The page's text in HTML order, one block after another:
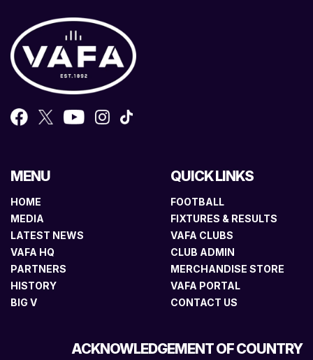
MENU
HOME
MEDIA
LATEST NEWS
VAFA HQ
PARTNERS
HISTORY
BIG V
QUICK LINKS
FOOTBALL
FIXTURES & RESULTS
VAFA CLUBS
CLUB ADMIN
MERCHANDISE STORE
VAFA PORTAL
CONTACT US
ACKNOWLEDGEMENT OF COUNTRY